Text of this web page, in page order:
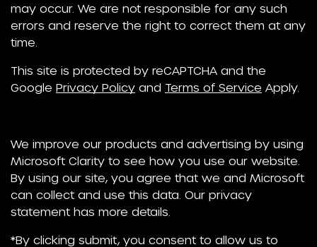
may occur. We are not responsible for any such
errors and reserve the right to correct them at any
time.
This site is protected by reCAPTCHA and the
Google Privacy Policy and Terms of Service Apply.
We improve our products and advertising by using
Microsoft Clarity to see how you use our website.
By using our site, you agree that we and Microsoft
can collect and use this data. Our privacy
statement has more details.
*By clicking submit, you consent to allow us to